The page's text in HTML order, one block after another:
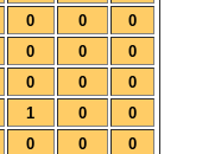
0 0
0
0 0
0
0 0
0
1 0
0
0 0
0